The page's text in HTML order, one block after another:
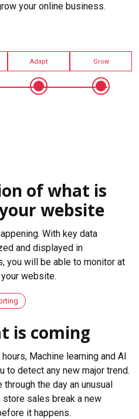
your online business.
Adapt Grow
of what is
website
With key data
and displayed in
you will be able to monitor at
website.
is coming
Machine learning and AI
detect any new major trend.
the day an unusual
sales break a new
it happens.